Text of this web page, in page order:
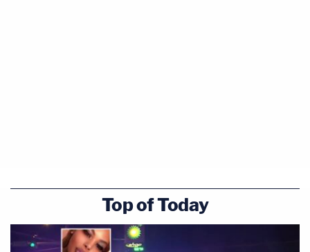
Top of Today